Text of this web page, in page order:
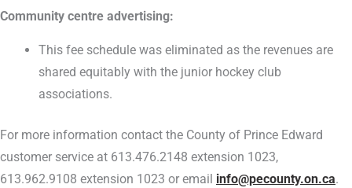
Community centre advertising:
This fee schedule was eliminated as the revenues are
shared equitably with the junior hockey club
associations.
For more information contact the County of Prince Edward
customer service at 613.476.2148 extension 1023,
613.962.9108 extension 1023 or email info@pecounty.on.ca.